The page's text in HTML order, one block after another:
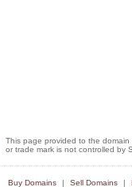
This page provided to the domain
or trade mark is not controlled by
Buy Domains Sell Domains